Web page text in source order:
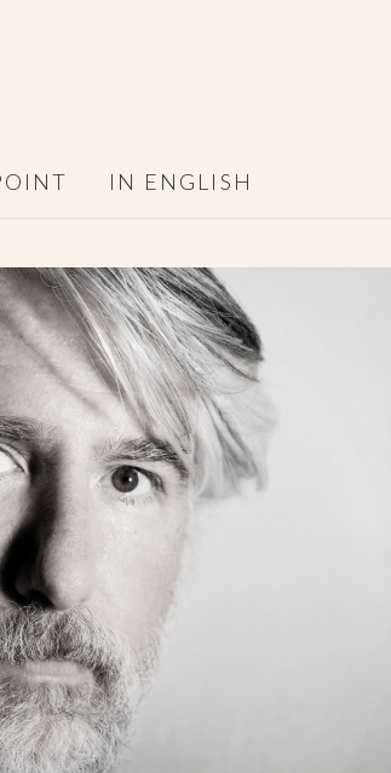
IN ENGLISH